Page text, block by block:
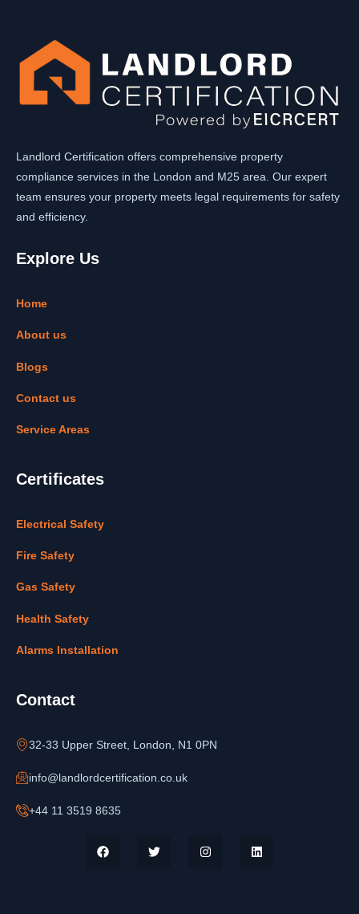
Landlord Certification offers comprehensive property
compliance services in the London and M25 area. Our expert
team ensures your property meets legal requirements for safety
and efficiency.
Explore Us
Home
About us
Blogs
Contact us
Service Areas
Certificates
Electrical Safety
Fire Safety
Gas Safety
Health Safety
Alarms Installation
Contact
32-33 Upper Street, London, N1 0PN
info@landlordcertification.co.uk
+44 11 3519 8635